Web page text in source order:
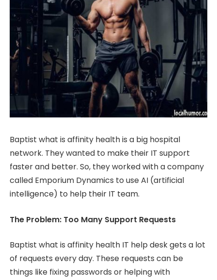
Baptist what is affinity health is a big hospital
network. They wanted to make their IT support
faster and better. So, they worked with a company
called Emporium Dynamics to use AI (artificial
intelligence) to help their IT team.
The Problem: Too Many Support Requests
Baptist what is affinity health IT help desk gets a lot
of requests every day. These requests can be
things like fixing passwords or helping with